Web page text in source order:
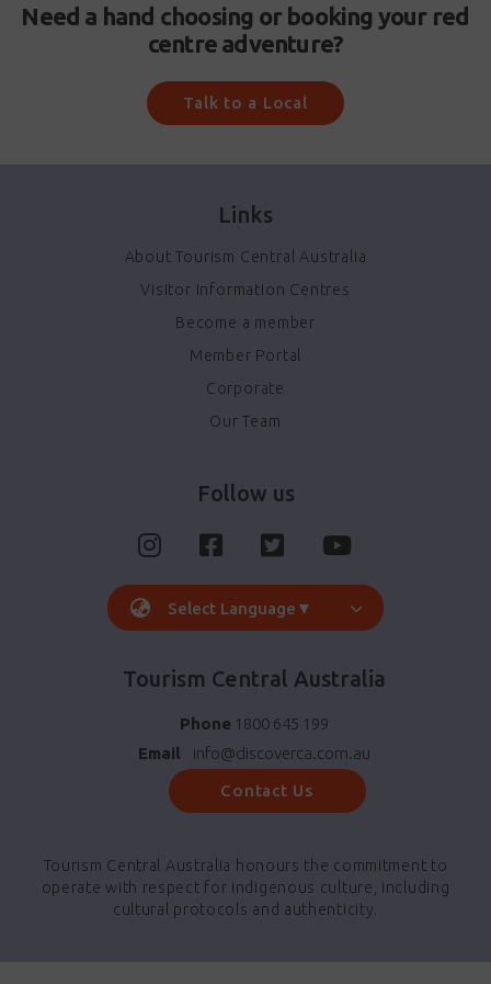
Need a hand choosing or booking your red
centre adventure?
Talk to a Local
Links
About Tourism Central Australia
Visitor Information Centres
Become a member
Member Portal
Corporate
Our Team
Follow us
Select Language ▼
Tourism Central Australia
Phone 1800 645 199
Email
info@discoverca.com.au
Contact Us
Tourism Central Australia honours the commitment to
operate with respect for indigenous culture, including
cultural protocols and authenticity.